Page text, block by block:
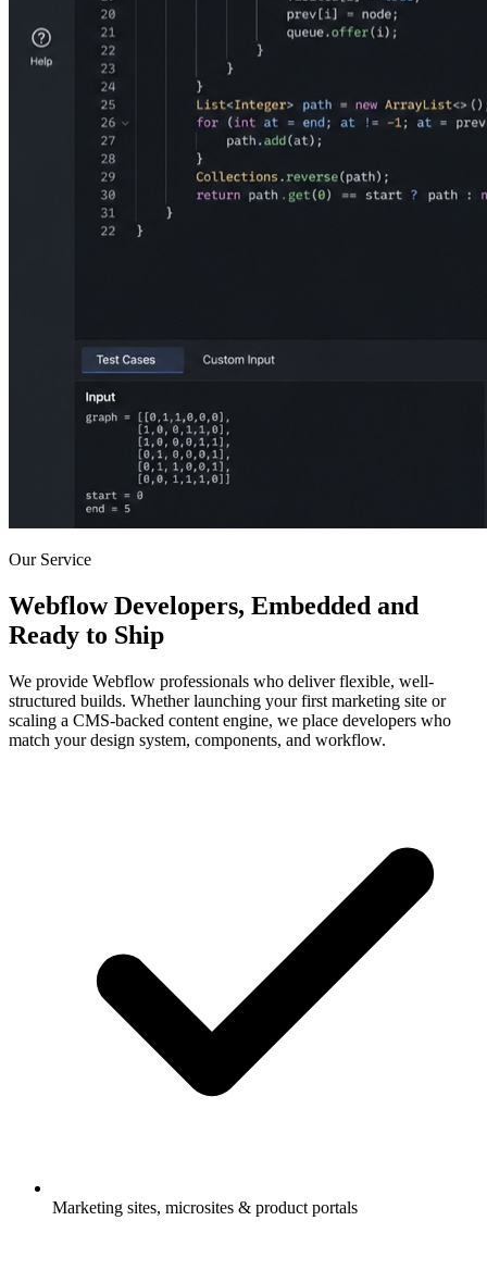
Our Service
Webflow Developers, Embedded and
Ready to Ship
We provide Webflow professionals who deliver flexible, well-
structured builds. Whether launching your first marketing site or
scaling a CMS-backed content engine, we place developers who
match your design system, components, and workflow.
Marketing sites, microsites & product portals